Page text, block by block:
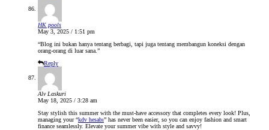
HK pools
May 3, 2025 / 1:51 pm
“Blog ini bukan hanya tentang berbagi, tapi juga tentang membangun koneksi dengan
orang-orang di luar sana.”
Reply
Alv Laskuri
May 18, 2025 / 3:28 am
Stay stylish this summer with the must-have accessory that completes every look! Plus,
managing your “kdv hesabı” has never been easier, so you can enjoy fashion and smart
finance seamlessly. Elevate your summer vibe with style and savvy!